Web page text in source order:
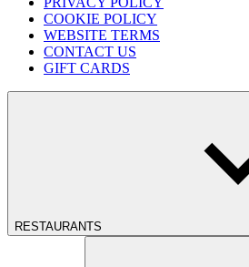
COOKIE POLICY
WEBSITE TERMS
CONTACT US
GIFT CARDS
RESTAURANTS